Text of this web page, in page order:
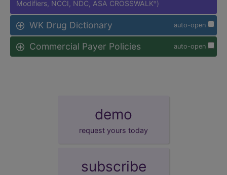
Modifiers, NCCI, NDC, ASA CROSSWALK® )
auto-open
WK Drug Dictionary
auto-open
Commercial Payer Policies
demo
request yours today
subscribe